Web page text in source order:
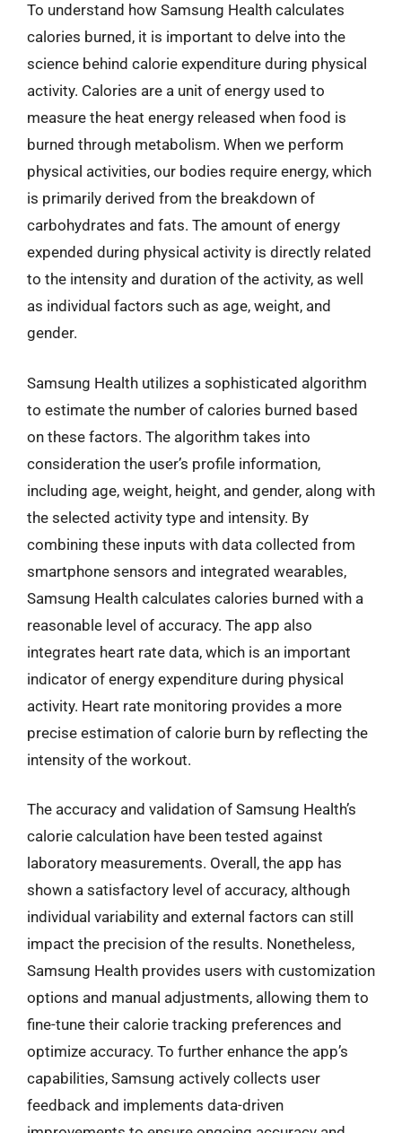
To understand how Samsung Health calculates
calories burned, it is important to delve into the
science behind calorie expenditure during physical
activity. Calories are a unit of energy used to
measure the heat energy released when food is
burned through metabolism. When we perform
physical activities, our bodies require energy, which
is primarily derived from the breakdown of
carbohydrates and fats. The amount of energy
expended during physical activity is directly related
to the intensity and duration of the activity, as well
as individual factors such as age, weight, and
gender.
Samsung Health utilizes a sophisticated algorithm
to estimate the number of calories burned based
on these factors. The algorithm takes into
consideration the user’s profile information,
including age, weight, height, and gender, along with
the selected activity type and intensity. By
combining these inputs with data collected from
smartphone sensors and integrated wearables,
Samsung Health calculates calories burned with a
reasonable level of accuracy. The app also
integrates heart rate data, which is an important
indicator of energy expenditure during physical
activity. Heart rate monitoring provides a more
precise estimation of calorie burn by reflecting the
intensity of the workout.
The accuracy and validation of Samsung Health’s
calorie calculation have been tested against
laboratory measurements. Overall, the app has
shown a satisfactory level of accuracy, although
individual variability and external factors can still
impact the precision of the results. Nonetheless,
Samsung Health provides users with customization
options and manual adjustments, allowing them to
fine-tune their calorie tracking preferences and
optimize accuracy. To further enhance the app’s
capabilities, Samsung actively collects user
feedback and implements data-driven